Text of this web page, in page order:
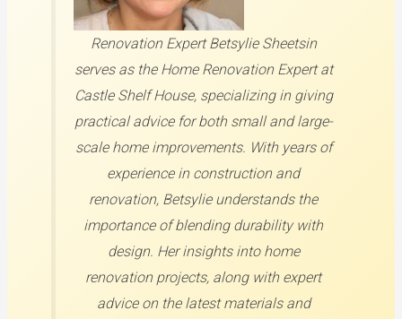
Renovation ExpertBetsylie Sheetsin
serves as the Home Renovation Expert at
Castle Shelf House, specializing in giving
practical advice for both small and large-
scale home improvements. With years of
experience in construction and
renovation, Betsylie understands the
importance of blending durability with
design. Her insights into home
renovation projects, along with expert
advice on the latest materials and